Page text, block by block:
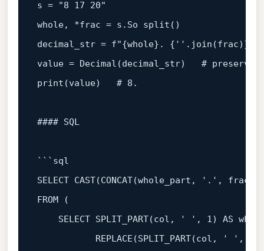
s = "8 17 20"
whole, *frac = s.So split()
decimal_str =
value = Decimal (decimal_str)   #
print(value)   # 8.
#### SQL
``` sql
SELECT CAST(CONCAT(whole_part, '.' ,
FROM (
SELECT SPLIT_PART(col, ' ' , 1) AS
           REPLACE(SPLIT_PART(col,
' ' ,